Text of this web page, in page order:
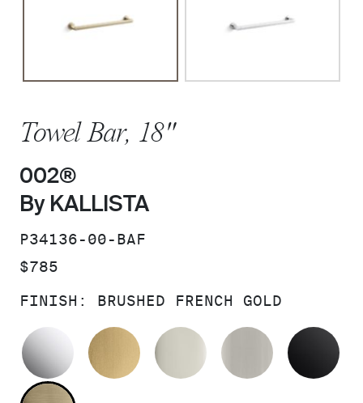
Towel Bar, 18"
002®
By KALLISTA
SKU:
P34136-00-BAF
PRICE:
$785
FINISH: BRUSHED FRENCH GOLD
POLISHED CHROMEBRUSHED MODERNE BRASS
POLISHED NICKEL
BRUSHED
BRUSHED FRENCH GOLD